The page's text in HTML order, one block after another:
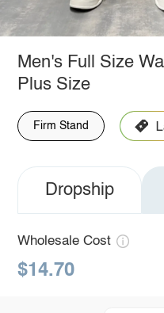
Men's Full Size
Plus Size
Firm Stand
Dropship
Wholesale Cost
$14.70